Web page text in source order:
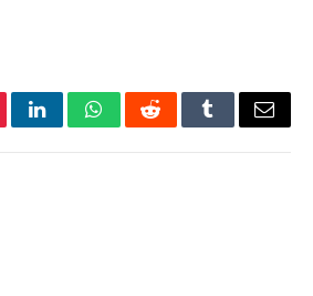
LinkedInWhatsAppRedditTumblrEmail